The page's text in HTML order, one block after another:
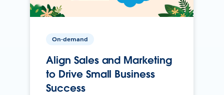
On-demand
Align Sales and Marketing
to Drive Small Business
Success